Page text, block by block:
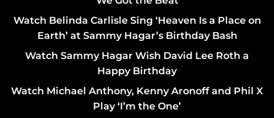
Watch Belinda Carlisle Sing ‘Heaven Is a Place on
Earth’ at Sammy Hagar’s Birthday Bash
Watch Sammy Hagar Wish David Lee Roth a
Happy Birthday
Watch Michael Anthony, Kenny Aronoff and Phil X
Play ‘I’m the One’